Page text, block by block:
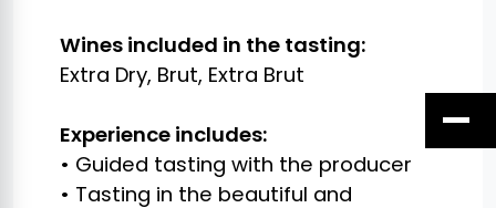
Wines included in the tasting:
Extra Dry, Brut, Extra Brut
Experience includes:
• Guided tasting with the producer
• Tasting in the beautiful and